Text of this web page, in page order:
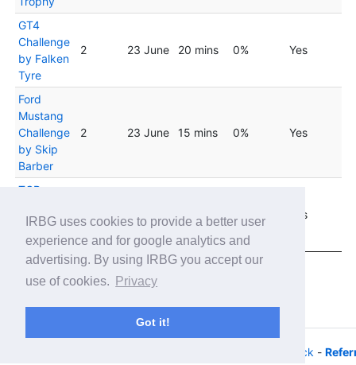
IRBG uses cookies to provide a better user
experience and for google analytics and
advertising. By using IRBG you accept our
use of cookies.
Privacy
Got it!
GT4
Challenge
by Falken
Tyre
2 23 June 20 mins 0% Yes
Ford
Mustang
Challenge
by Skip
Barber
2 23 June 15 mins 0% Yes
TCR
Challenge
- Fixed
23 June 20 mins Yes
Showing 1 to 20 of 33 entries
Help/Feedback -